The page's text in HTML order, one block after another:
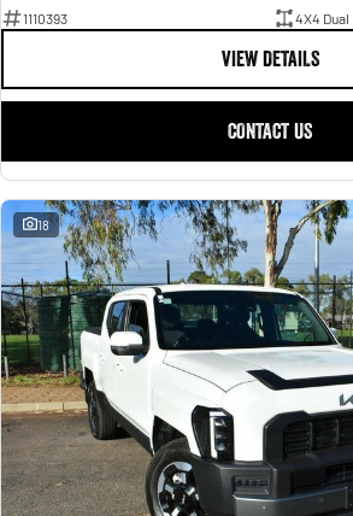
1110393
4X4 Dual
VIEW DETAILS
CONTACT US
18